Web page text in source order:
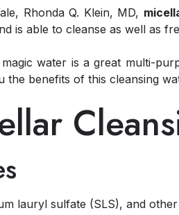
Rhonda Q. Klein, MD,
is able to cleanse as well as
water is a great multi-
benefits of this cleansing
lauryl sulfate (SLS), and